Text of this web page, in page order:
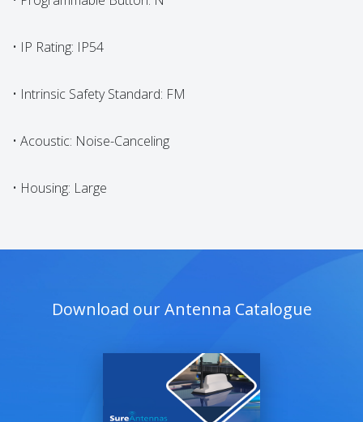
• IP Rating: IP54
• Intrinsic Safety Standard: FM
• Acoustic: Noise-Canceling
• Housing: Large
Download our Antenna Catalogue